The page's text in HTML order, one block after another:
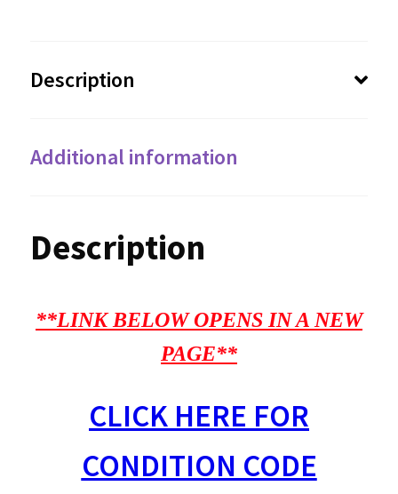
Description
Additional information
Description
**LINK BELOW OPENS IN A NEW
PAGE**
CLICK HERE FOR
CONDITION CODE